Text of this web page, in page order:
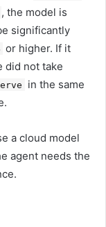
, the model is
significantly
or higher. If it
did not take
in the same
a cloud model
agent needs the